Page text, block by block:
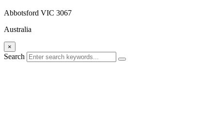
Abbotsford VIC 3067
Australia
×
Search